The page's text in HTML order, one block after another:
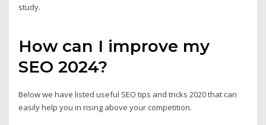
study.
How can I improve my
SEO 2024?
Below we have listed useful SEO tips and tricks 2020 that can
easily help you in rising above your competition.